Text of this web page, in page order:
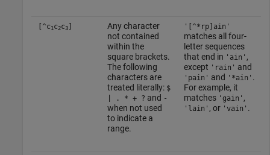
[^c1c2c3]
Any character
not contained
within the
square brackets.
The following
characters are
treated literally: $
| . * + ? and -
when not used
to indicate a
range.
'[^*rp]ain'
matches all four-
letter sequences
that end in 'ain' ,
except 'rain' and
'pain' and '*ain' .
For example, it
matches 'gain' ,
'lain' , or 'vain' .